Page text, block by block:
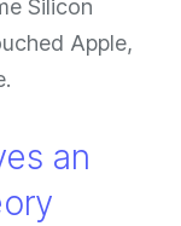
Silicon
Apple,
an